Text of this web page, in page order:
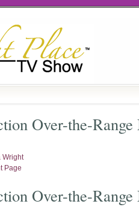
Over-the-
Wright
Page
Over-the-